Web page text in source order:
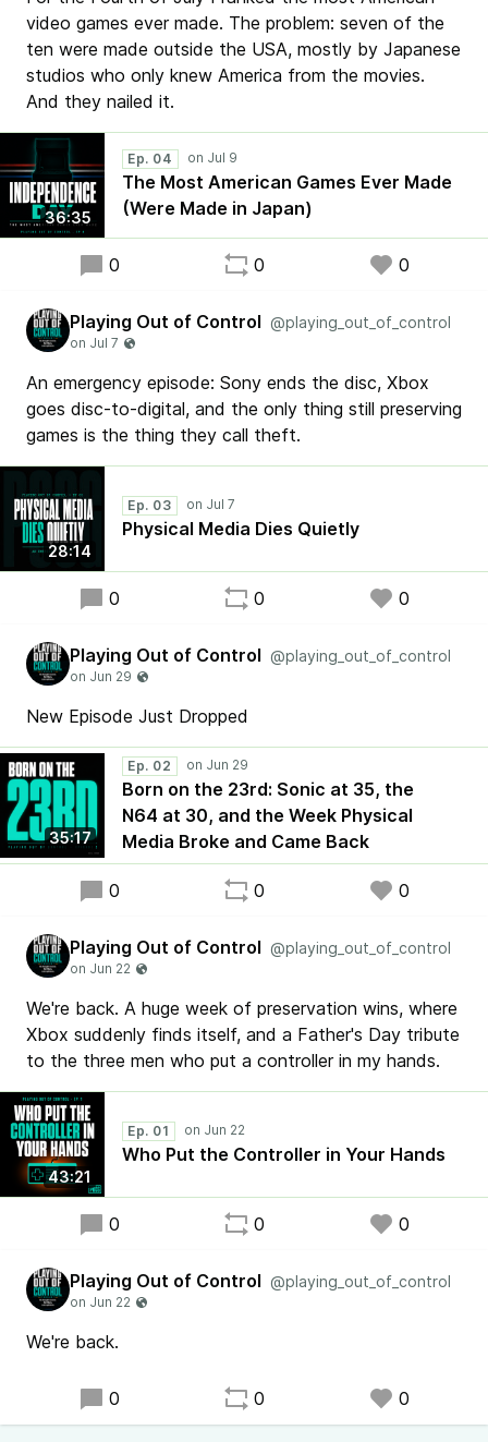
video games ever made. The problem: seven of the
ten were made outside the USA, mostly by Japanese
studios who only knew America from the movies.
And they nailed it.
36:35
Ep. 04
The Most American Games Ever Made
(Were Made in Japan)
0 0 0
Playing Out of Control @playing_out_of_control
An emergency episode: Sony ends the disc, Xbox
goes disc-to-digital, and the only thing still preserving
games is the thing they call theft.
28:14
Ep. 03
Physical Media Dies Quietly
0 0 0
Playing Out of Control @playing_out_of_control
New Episode Just Dropped
35:17
Ep. 02
Born on the 23rd: Sonic at 35, the
N64 at 30, and the Week Physical
Media Broke and Came Back
0 0 0
Playing Out of Control @playing_out_of_control
We're back. A huge week of preservation wins, where
Xbox suddenly finds itself, and a Father's Day tribute
to the three men who put a controller in my hands.
43:21
Ep. 01
Who Put the Controller in Your Hands
0 0 0
Playing Out of Control @playing_out_of_control
We're back.
0 0 0